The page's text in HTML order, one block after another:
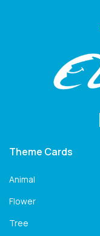
Theme Cards
Animal
Flower
Tree